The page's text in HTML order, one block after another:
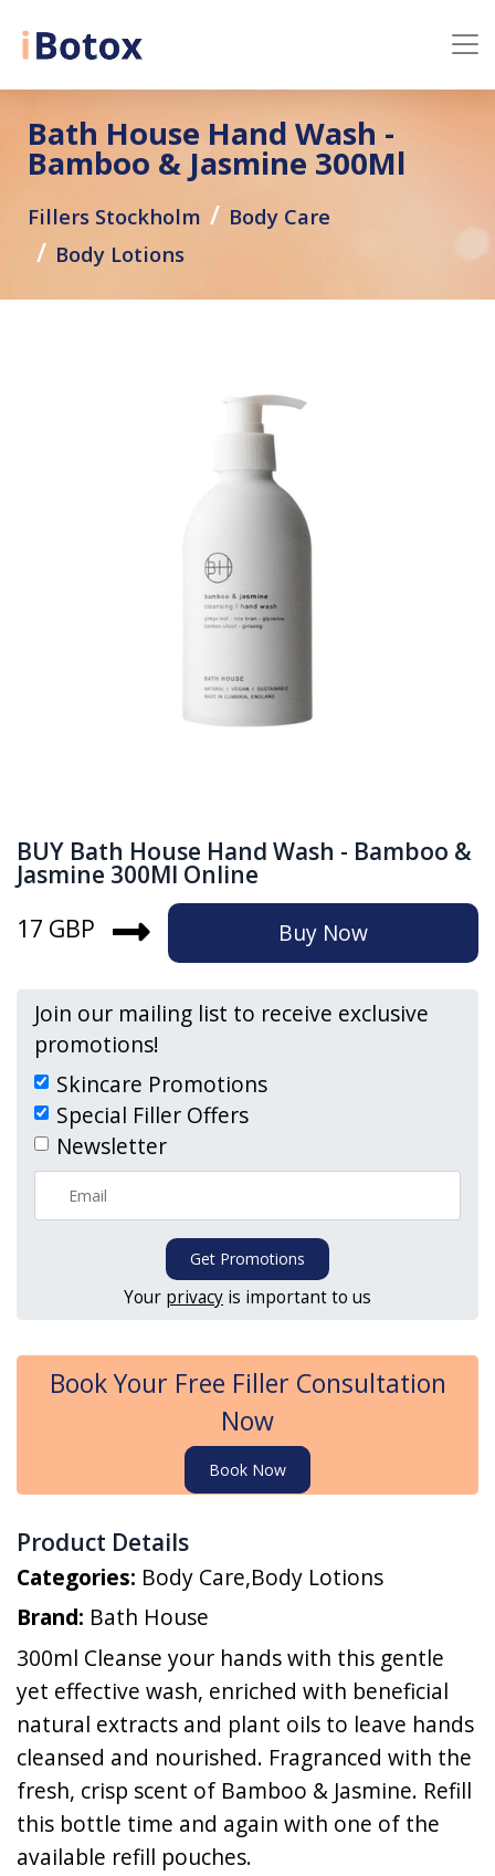
Bath House Hand Wash -
Bamboo & Jasmine 300Ml
Fillers Stockholm
Body Care
Body Lotions
BUY Bath House Hand Wash - Bamboo &
Jasmine 300Ml Online
17 GBP
Buy Now
Join our mailing list to receive exclusive
promotions!
Skincare Promotions
Special Filler Offers
Newsletter
Get Promotions
Your privacy is important to us
Book Your Free Filler Consultation
Now
Book Now
Product Details
Categories: Body Care,Body Lotions
Brand: Bath House
300ml Cleanse your hands with this gentle
yet effective wash, enriched with beneficial
natural extracts and plant oils to leave hands
cleansed and nourished. Fragranced with the
fresh, crisp scent of Bamboo & Jasmine. Refill
this bottle time and again with one of the
available refill pouches.